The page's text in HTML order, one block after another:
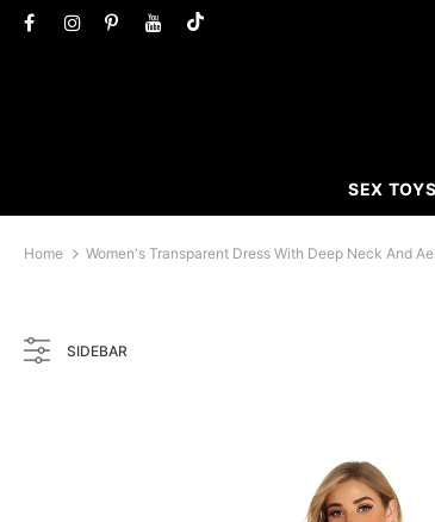
SEX TOYS
Home Women's Transparent Dress With Deep Neck And
SIDEBAR